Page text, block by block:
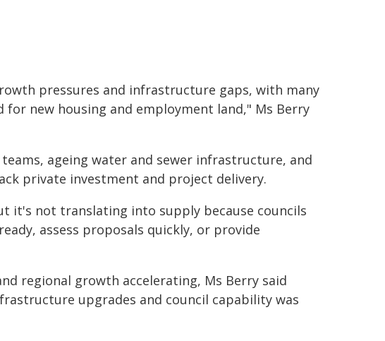
pressures and infrastructure gaps, with many
new housing and employment land," Ms Berry
ageing water and sewer infrastructure, and
private investment and project delivery.
it's not translating into supply because councils
assess proposals quickly, or provide
regional growth accelerating, Ms Berry said
upgrades and council capability was